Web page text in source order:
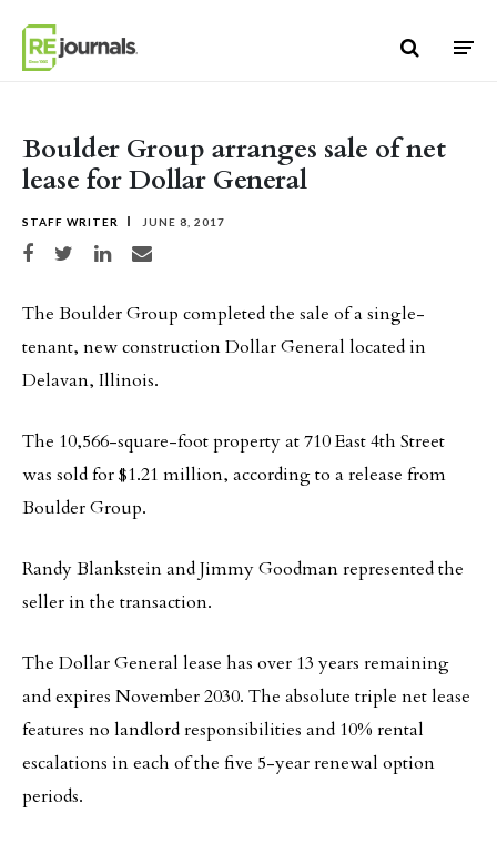
Boulder Group arranges sale of net
lease for Dollar General
STAFF WRITER JUNE 8, 2017
Share on Facebook
Share on TwitterShare on LinkedIn
Share via email
The Boulder Group completed the sale of a single-
tenant, new construction Dollar General located in
Delavan, Illinois.
The 10,566-square-foot property at 710 East 4th Street
was sold for $1.21 million, according to a release from
Boulder Group.
Randy Blankstein and Jimmy Goodman represented the
seller in the transaction.
The Dollar General lease has over 13 years remaining
and expires November 2030. The absolute triple net lease
features no landlord responsibilities and 10% rental
escalations in each of the five 5-year renewal option
periods.